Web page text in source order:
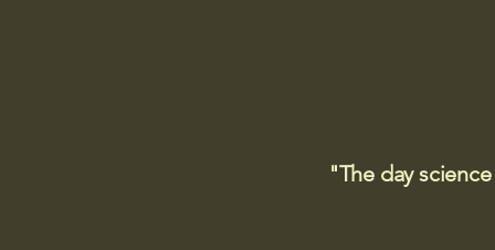
"The day